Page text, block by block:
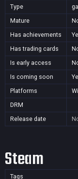
Type
Mature
Has achievements
Has trading cards
Is early access
Is coming soon
Platforms
DRM
Release date
Steam
Tags